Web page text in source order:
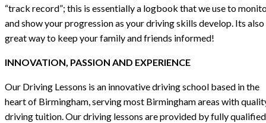
“track record”; this is essentially a logbook that we use to
and show your progression as your driving skills develop. Its also
great way to keep your family and friends informed!
INNOVATION, PASSION AND EXPERIENCE
Our Driving Lessons is an innovative driving school based in the
heart of Birmingham, serving most Birmingham areas with
driving tuition. Our driving lessons are provided by fully qualified